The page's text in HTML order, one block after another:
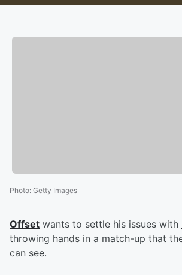
Photo: Getty Images
Offset wants to settle his issues with
throwing hands in a match-up that
can see.